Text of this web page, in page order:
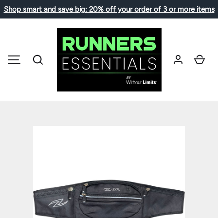
Shop smart and save big: 20% off your order of 3 or more items
Search